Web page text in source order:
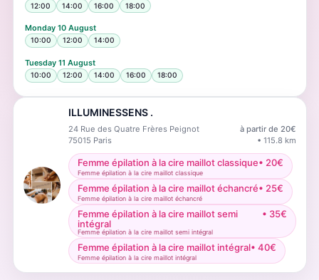
12:00 14:00 16:00 18:00
Monday 10 August
10:00 12:00 14:00
Tuesday 11 August
10:00 12:00 14:00 16:00 18:00
ILLUMINESSENS .
24 Rue des Quatre Frères Peignot à partir de 20€
75015 Paris • 115.8 km
Femme épilation à la cire maillot classique• 20€
Femme épilation à la cire maillot classique
Femme épilation à la cire maillot échancré• 25€
Femme épilation à la cire maillot échancré
Femme épilation à la cire maillot semi
intégral
• 35€
Femme épilation à la cire maillot semi intégral
Femme épilation à la cire maillot intégral• 40€
Femme épilation à la cire maillot intégral